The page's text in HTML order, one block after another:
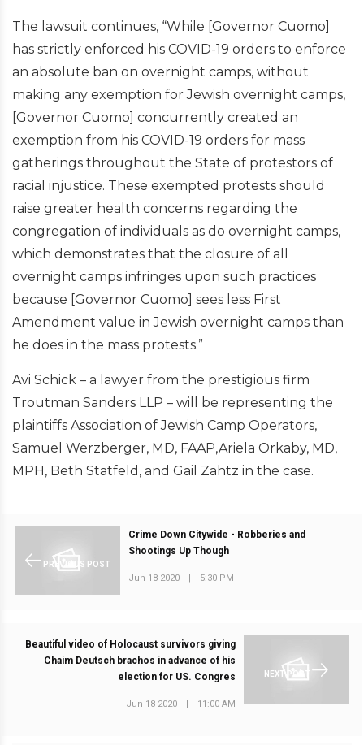
The lawsuit continues, “While [Governor Cuomo]
has strictly enforced his COVID-19 orders to enforce
an absolute ban on overnight camps, without
making any exemption for Jewish overnight camps,
[Governor Cuomo] concurrently created an
exemption from his COVID-19 orders for mass
gatherings throughout the State of protestors of
racial injustice. These exempted protests should
raise greater health concerns regarding the
congregation of individuals as do overnight camps,
which demonstrates that the closure of all
overnight camps infringes upon such practices
because [Governor Cuomo] sees less First
Amendment value in Jewish overnight camps than
he does in the mass protests.”
Avi Schick – a lawyer from the prestigious firm
Troutman Sanders LLP – will be representing the
plaintiffs Association of Jewish Camp Operators,
Samuel Werzberger, MD, FAAP,Ariela Orkaby, MD,
MPH, Beth Statfeld, and Gail Zahtz in the case.
PREVIOUS POST
Crime Down Citywide - Robberies and
Shootings Up Though
Jun 18 2020 5:30 PM
NEXT POST
Beautiful video of Holocaust survivors giving
Chaim Deutsch brachos in advance of his
election for US. Congres
Jun 18 2020 | 11:00 AM